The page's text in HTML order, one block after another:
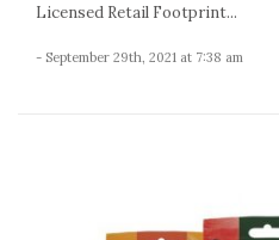
Licensed Retail Footprint...
- September 29th, 2021 at 7:38 am